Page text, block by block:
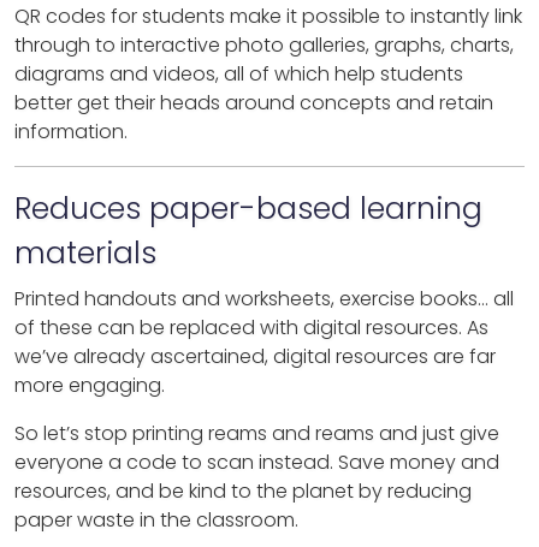
QR codes for students make it possible to instantly link
through to interactive photo galleries, graphs, charts,
diagrams and videos, all of which help students
better get their heads around concepts and retain
information.
Reduces paper-based learning
materials
Printed handouts and worksheets, exercise books… all
of these can be replaced with digital resources. As
we’ve already ascertained, digital resources are far
more engaging.
So let’s stop printing reams and reams and just give
everyone a code to scan instead. Save money and
resources, and be kind to the planet by reducing
paper waste in the classroom.